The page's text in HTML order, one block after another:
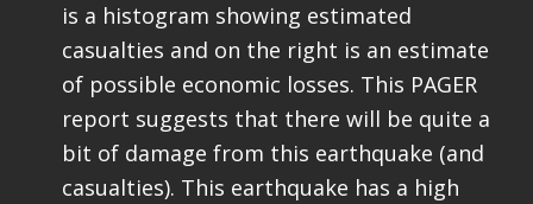
is a histogram showing estimated
casualties and on the right is an estimate
of possible economic losses. This PAGER
report suggests that there will be quite a
bit of damage from this earthquake (and
casualties). This earthquake has a high